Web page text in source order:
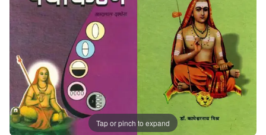
Tap or pinch to expand